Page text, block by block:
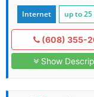
Internet up to 25
(608) 355-
Show